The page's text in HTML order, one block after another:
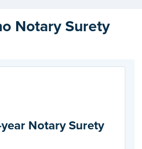
Notary Surety
Notary Surety